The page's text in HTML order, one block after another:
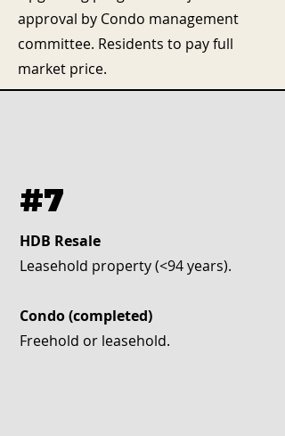
approval by Condo management
committee. Residents to pay full
market price.
#7
HDB Resale
Leasehold property (<94 years).
Condo (completed)
Freehold or leasehold.